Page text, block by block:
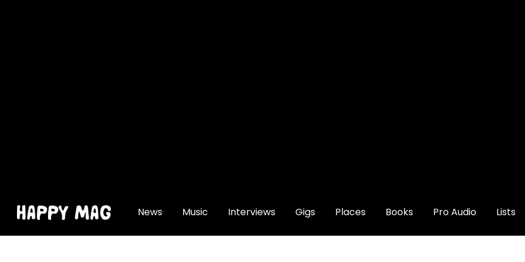
News Music Interviews Gigs Places Books Pro Audio Lists